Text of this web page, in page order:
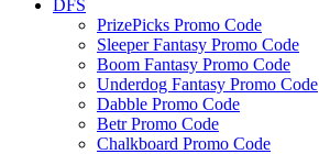
DFS
PrizePicks Promo Code
Sleeper Fantasy Promo Code
Boom Fantasy Promo Code
Underdog Fantasy Promo Code
Dabble Promo Code
Betr Promo Code
Chalkboard Promo Code